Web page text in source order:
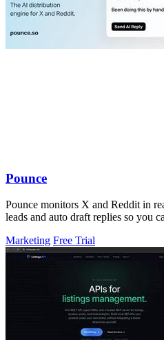
Pounce
Pounce monitors X and Reddit in
leads and auto draft replies so you
Marketing Free Trial